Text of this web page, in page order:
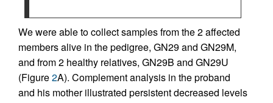
We were able to collect samples from the 2 affected
members alive in the pedigree, GN29 and GN29M,
and from 2 healthy relatives, GN29B and GN29U
(Figure2A). Complement analysis in the proband
and his mother illustrated persistent decreased levels